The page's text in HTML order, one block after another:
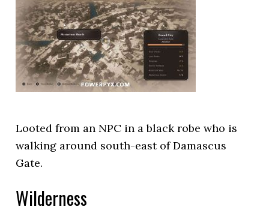
Looted from an NPC in a black robe who is
walking around south-east of Damascus
Gate.
Wilderness